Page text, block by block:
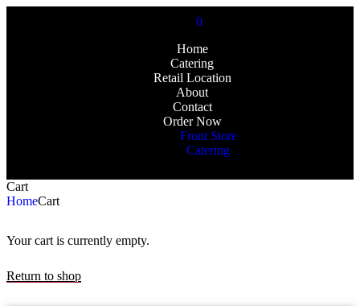
0
Home
Catering
Retail Location
About
Contact
Order Now
Front Store
Catering
Cart
HomeCart
Your cart is currently empty.
Return to shop